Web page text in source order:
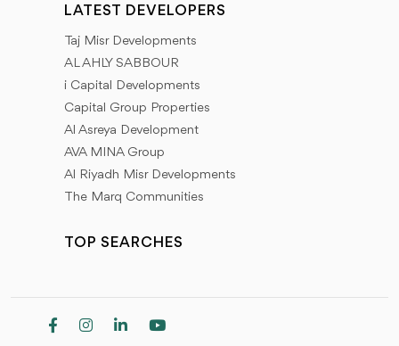
LATEST DEVELOPERS
Taj Misr Developments
AL AHLY SABBOUR
i Capital Developments
Capital Group Properties
Al Asreya Development
AVA MINA Group
Al Riyadh Misr Developments
The Marq Communities
TOP SEARCHES